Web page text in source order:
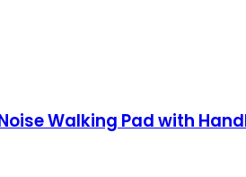
Walking Pad with